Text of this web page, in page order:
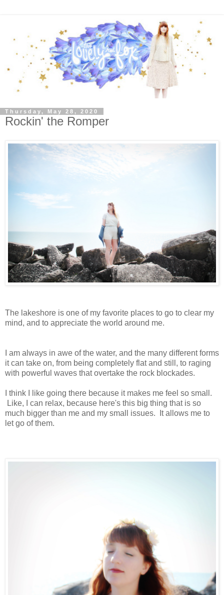
Thursday, May 28, 2020
Rockin' the Romper
The lakeshore is one of my favorite places to go to clear my
mind, and to appreciate the world around me.
I am always in awe of the water, and the many different forms
it can take on, from being completely flat and still, to raging
with powerful waves that overtake the rock blockades.
I think I like going there because it makes me feel so small.
Like, I can relax, because here's this big thing that is so
much bigger than me and my small issues. It allows me to
let go of them.